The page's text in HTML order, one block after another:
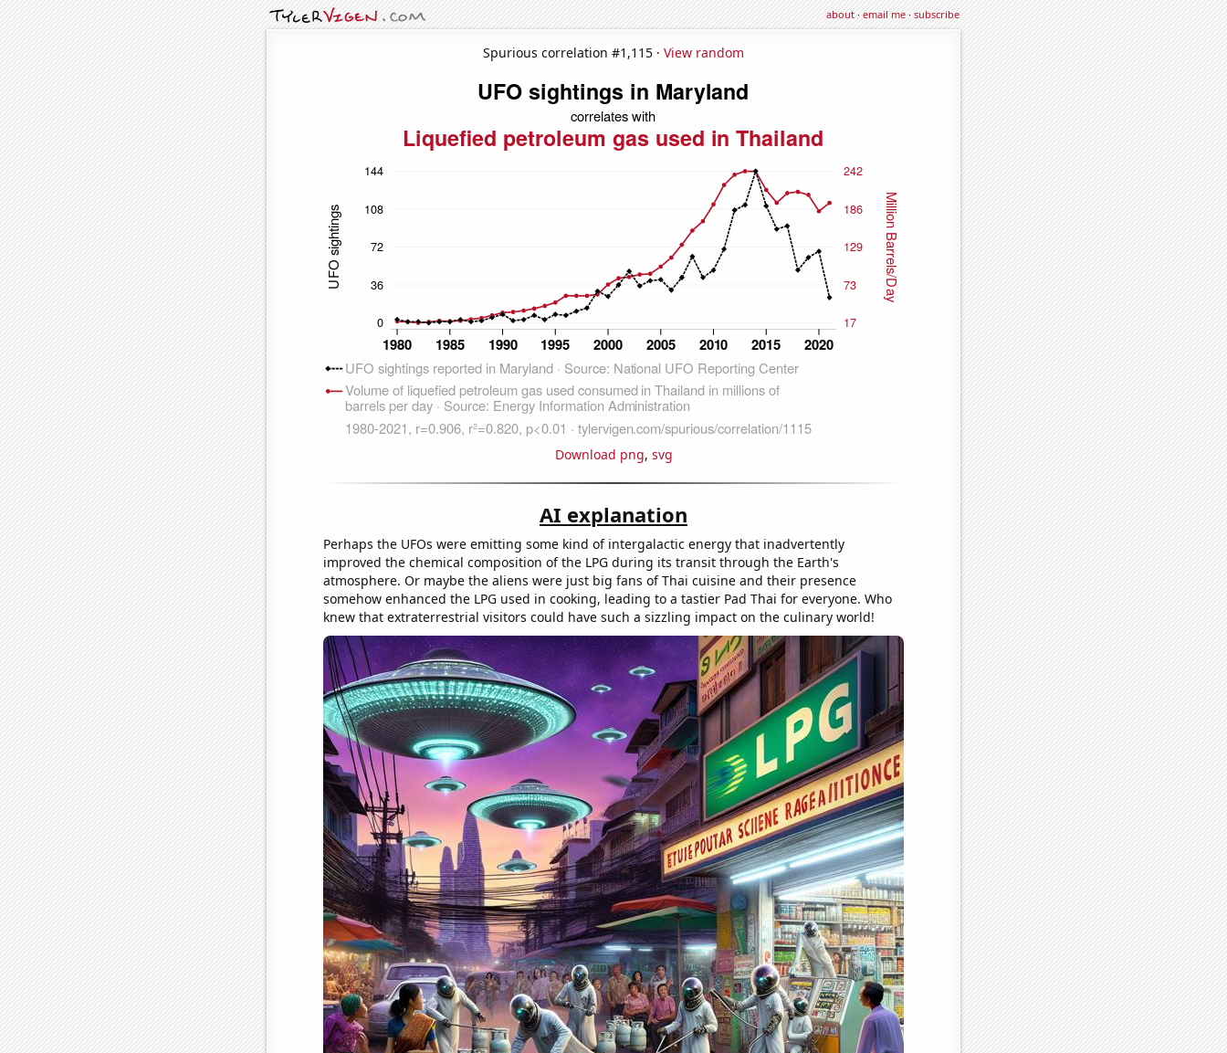
about·email me·subscribe
Spurious correlation #1,115 · View random
Download png, svg
AI explanation
Perhaps the UFOs were emitting some kind of intergalactic energy that inadvertently
improved the chemical composition of the LPG during its transit through the Earth's
atmosphere. Or maybe the aliens were just big fans of Thai cuisine and their presence
somehow enhanced the LPG used in cooking, leading to a tastier Pad Thai for everyone. Who
knew that extraterrestrial visitors could have such a sizzling impact on the culinary world!